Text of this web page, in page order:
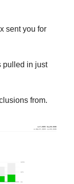
sent you for
pulled in just
from.